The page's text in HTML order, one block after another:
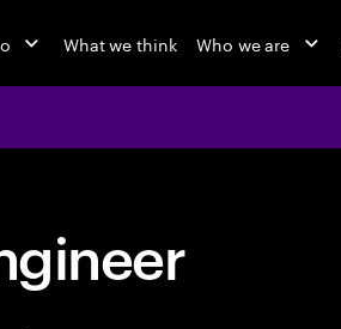
What we think Who we are